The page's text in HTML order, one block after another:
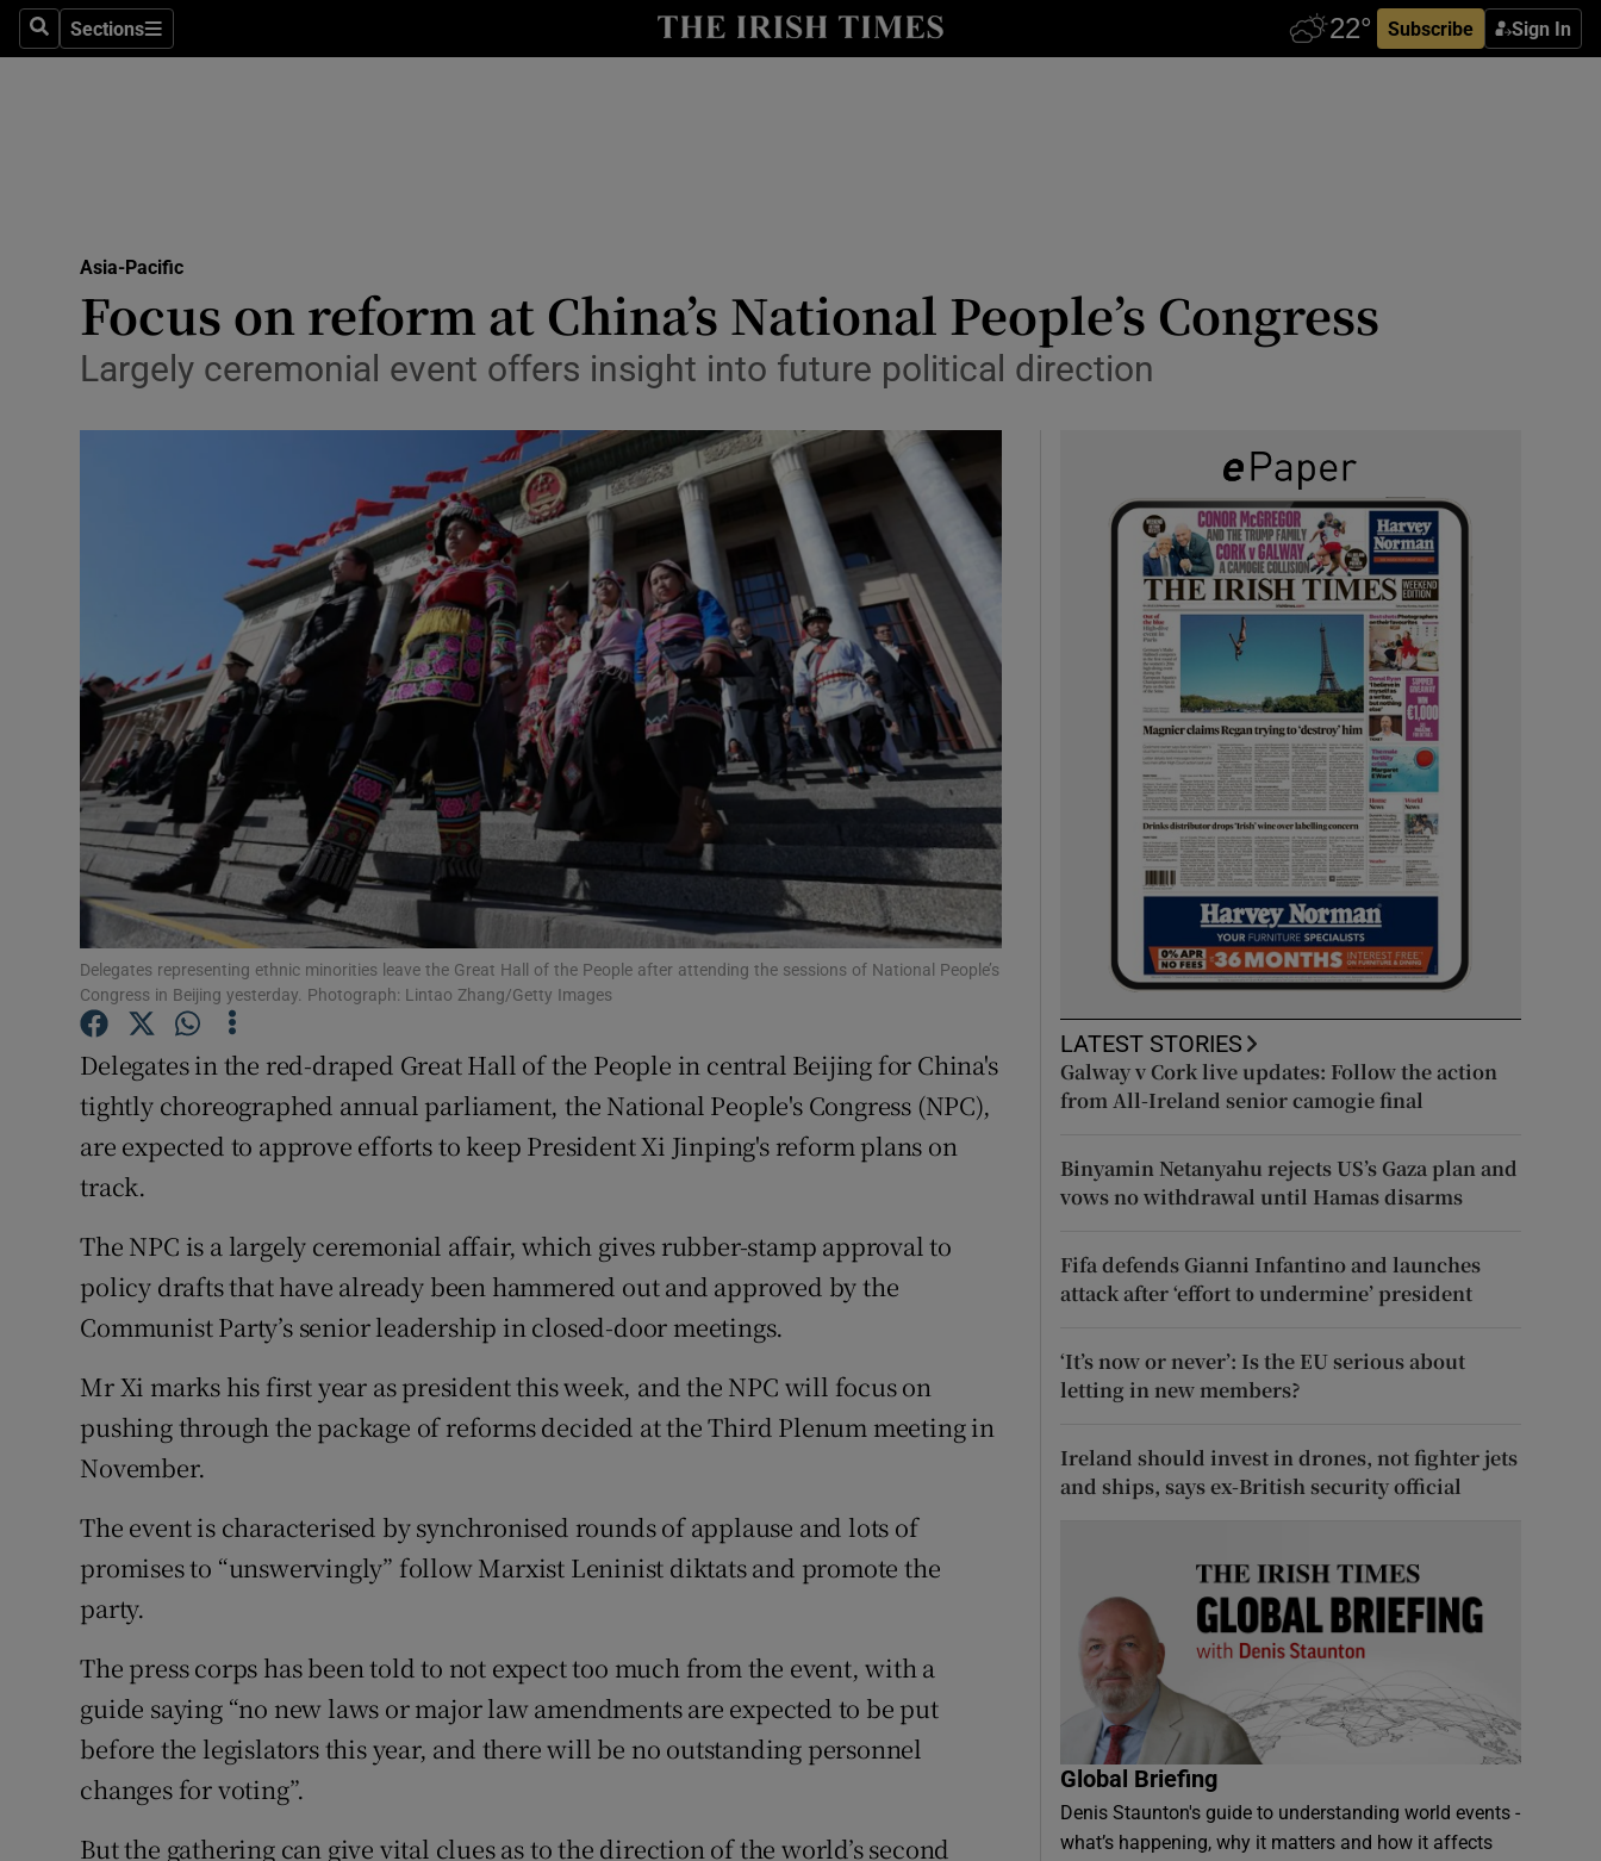
SearchSections
Sections Subscribe Sign In
Show Technology sub sections
Transport
Motors
Podcasts
Show Podcasts sub sections
Video
Photography
Gaeilge
Show Gaeilge sub sections
History
Show History sub sections
Student Hub
Offbeat
Family NoticesOpens in new window
Show Sponsored sub sections
Competitions
Asia-Pacific
Focus on reform at China’s National People’s Congress
Largely ceremonial event offers insight into future political direction
Delegates representing ethnic minorities leave the Great Hall of the People after attending the sessions of National People’s
Congress in Beijing yesterday. Photograph: Lintao Zhang/Getty Images
Delegates in the red-draped Great Hall of the People in central Beijing for China's
tightly choreographed annual parliament, the National People's Congress (NPC),
are expected to approve efforts to keep President Xi Jinping's reform plans on
track.
The NPC is a largely ceremonial affair, which gives rubber-stamp approval to
policy drafts that have already been hammered out and approved by the
Communist Party’s senior leadership in closed-door meetings.
Mr Xi marks his first year as president this week, and the NPC will focus on
pushing through the package of reforms decided at the Third Plenum meeting in
November.
The event is characterised by synchronised rounds of applause and lots of
promises to “unswervingly” follow Marxist Leninist diktats and promote the
party.
The press corps has been told to not expect too much from the event, with a
guide saying “no new laws or major law amendments are expected to be put
before the legislators this year, and there will be no outstanding personnel
changes for voting”.
But the gathering can give vital clues as to the direction of the world’s second
LATEST STORIES
Galway v Cork live updates: Follow the action
from All-Ireland senior camogie final
Binyamin Netanyahu rejects US’s Gaza plan and
vows no withdrawal until Hamas disarms
Fifa defends Gianni Infantino and launches
attack after ‘effort to undermine’ president
‘It’s now or never’: Is the EU serious about
letting in new members?
Ireland should invest in drones, not fighter jets
and ships, says ex-British security official
Global Briefing
Denis Staunton's guide to understanding world events -
what’s happening, why it matters and how it affects